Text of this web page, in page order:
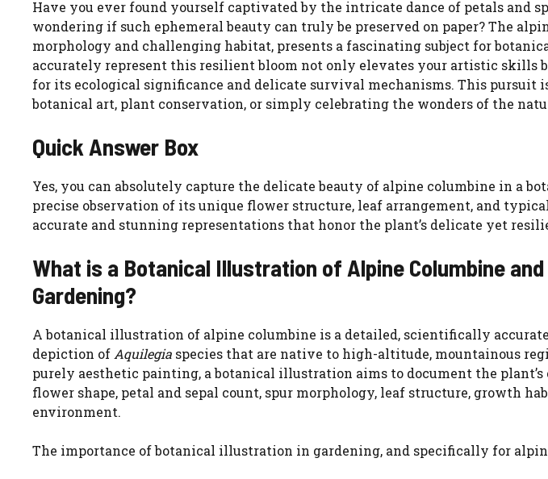
Have you ever found yourself captivated by the intricate dance of petals and
wondering if such ephemeral beauty can truly be preserved on paper? The
morphology and challenging habitat, presents a fascinating subject for
accurately represent this resilient bloom not only elevates your artistic skills
for its ecological significance and delicate survival mechanisms. This pursuit
botanical art, plant conservation, or simply celebrating the wonders of the
Quick Answer Box
Yes, you can absolutely capture the delicate beauty of alpine columbine in a
precise observation of its unique flower structure, leaf arrangement, and
accurate and stunning representations that honor the plant’s delicate yet
What is a Botanical Illustration of Alpine Columbine
Gardening?
A botanical illustration of alpine columbine is a detailed, scientifically
depiction of Aquilegia species that are native to high-altitude, mountainous
purely aesthetic painting, a botanical illustration aims to document the plant’s
flower shape, petal and sepal count, spur morphology, leaf structure, growth
environment.
The importance of botanical illustration in gardening, and specifically for